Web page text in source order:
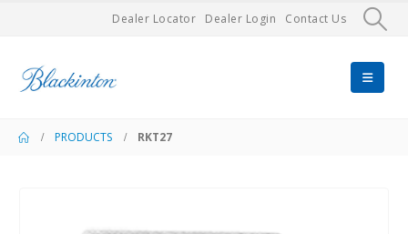
Dealer Locator Dealer Login Contact Us
PRODUCTS RKT27